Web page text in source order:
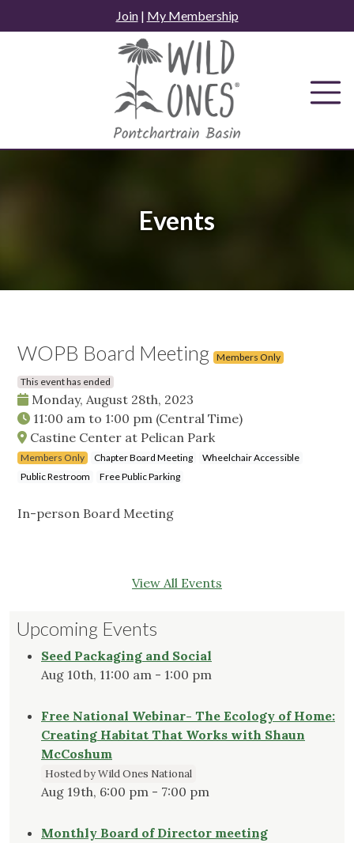
to
Join| My Membership
Events
WOPB Board Meeting Members Only
This event has ended
Monday, August 28th, 2023
11:00 am to 1:00 pm (Central Time)
Castine Center at Pelican Park
Members Only Chapter Board Meeting
Wheelchair Accessible
Public Restroom
Free Public Parking
In-person Board Meeting
View All Events
Upcoming Events
Seed Packaging and Social
Aug 10th, 11:00 am - 1:00 pm
Free National Webinar- The Ecology of Home:
Creating Habitat That Works with Shaun
McCoshum
Hosted by Wild Ones National
Aug 19th, 6:00 pm - 7:00 pm
Monthly Board of Director meeting